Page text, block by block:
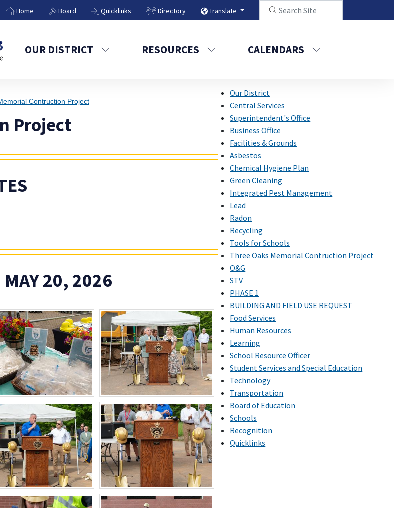
Home Board Quicklinks Directory Translate
OUR DISTRICT RESOURCES CALENDARS
Contruction Project
Project
MAY 20, 2026
Our District
Central Services
Superintendent's Office
Business Office
Facilities & Grounds
Asbestos
Chemical Hygiene Plan
Green Cleaning
Integrated Pest Management
Lead
Radon
Recycling
Tools for Schools
Three Oaks Memorial Contruction Project
O&G
STV
PHASE 1
BUILDING AND FIELD USE REQUEST
Food Services
Human Resources
Learning
School Resource Officer
Student Services and Special Education
Technology
Transportation
Board of Education
Schools
Recognition
Quicklinks